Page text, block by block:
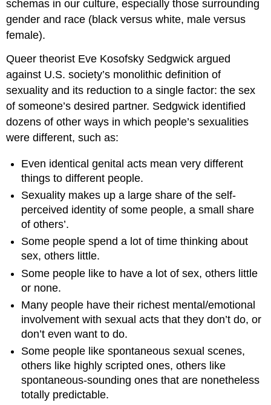
schemas in our culture, especially those surrounding
gender and race (black versus white, male versus
female).
Queer theorist Eve Kosofsky Sedgwick argued
against U.S. society’s monolithic definition of
sexuality and its reduction to a single factor: the sex
of someone’s desired partner. Sedgwick identified
dozens of other ways in which people’s sexualities
were different, such as:
Even identical genital acts mean very different
things to different people.
Sexuality makes up a large share of the self-
perceived identity of some people, a small share
of others’.
Some people spend a lot of time thinking about
sex, others little.
Some people like to have a lot of sex, others little
or none.
Many people have their richest mental/emotional
involvement with sexual acts that they don’t do, or
don’t even want to do.
Some people like spontaneous sexual scenes,
others like highly scripted ones, others like
spontaneous-sounding ones that are nonetheless
totally predictable.